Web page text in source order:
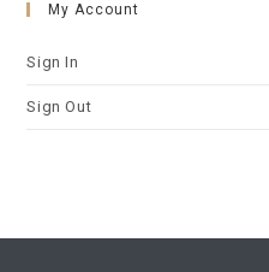
My Account
Sign In
Sign Out